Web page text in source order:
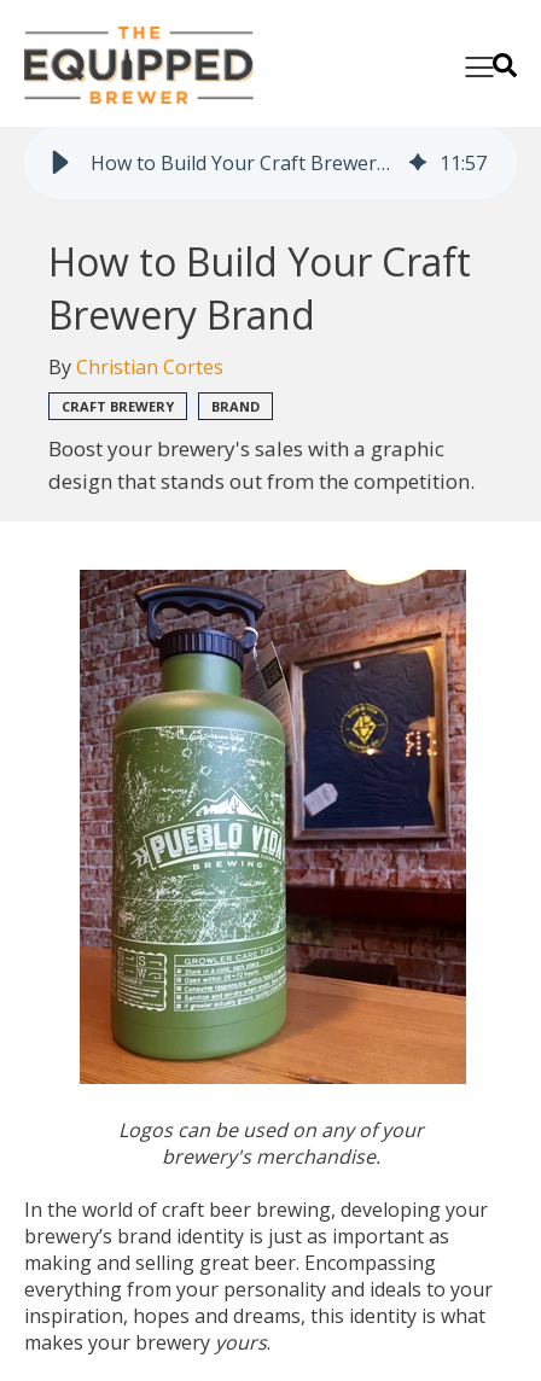
How to Build Your Craft Brewery Brand 11:57
How to Build Your Craft
Brewery Brand
ByChristian Cortes
CRAFT BREWERY BRAND
Boost your brewery's sales with a graphic
design that stands out from the competition.
Logos can be used on any of your
brewery's merchandise.
In the world of craft beer brewing, developing your
brewery’s brand identity is just as important as
making and selling great beer. Encompassing
everything from your personality and ideals to your
inspiration, hopes and dreams, this identity is what
makes your brewery yours.